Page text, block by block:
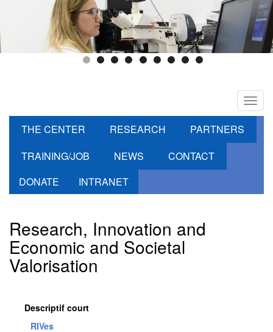
THE CENTER RESEARCH
PARTNERS
TRAINING/JOB
NEWS
CONTACT
DONATE
INTRANET
Research, Innovation and
Economic and Societal
Valorisation
Descriptif court
RIVes